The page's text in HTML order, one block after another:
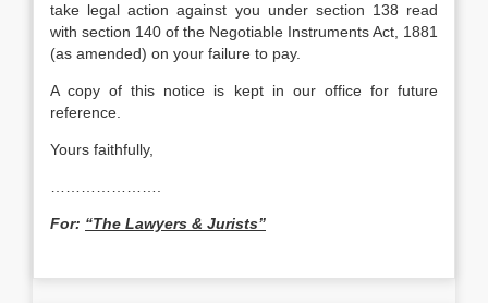
take legal action against you under section 138 read
with section 140 of the Negotiable Instruments Act, 1881
(as amended) on your failure to pay.
A copy of this notice is kept in our office for future
reference.
Yours faithfully,
For: “The Lawyers & Jurists”